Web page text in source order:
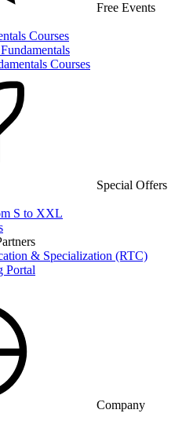
Free Events
Courses
Courses
Special Offers
S to XXL
& Specialization (RTC)
Portal
Company